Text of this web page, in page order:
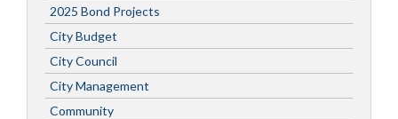
2025 Bond Projects
City Budget
City Council
City Management
Community